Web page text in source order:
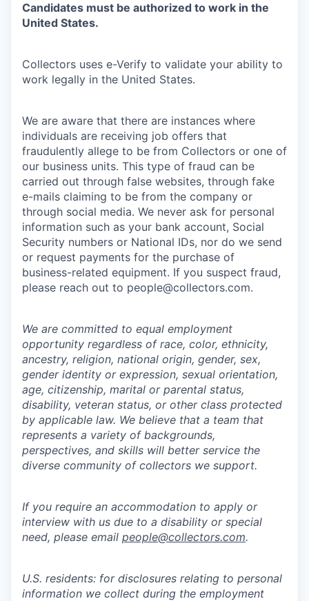
Candidates must be authorized to work in the
United States.
Collectors uses e-Verify to validate your ability to
work legally in the United States.
We are aware that there are instances where
individuals are receiving job offers that
fraudulently allege to be from Collectors or one of
our business units. This type of fraud can be
carried out through false websites, through fake
e-mails claiming to be from the company or
through social media. We never ask for personal
information such as your bank account, Social
Security numbers or National IDs, nor do we send
or request payments for the purchase of
business-related equipment. If you suspect fraud,
please reach out to people@collectors.com.
We are committed to equal employment
opportunity regardless of race, color, ethnicity,
ancestry, religion, national origin, gender, sex,
gender identity or expression, sexual orientation,
age, citizenship, marital or parental status,
disability, veteran status, or other class protected
by applicable law. We believe that a team that
represents a variety of backgrounds,
perspectives, and skills will better service the
diverse community of collectors we support.
If you require an accommodation to apply or
interview with us due to a disability or special
need, please email people@collectors.com.
U.S. residents: for disclosures relating to personal
information we collect during the employment